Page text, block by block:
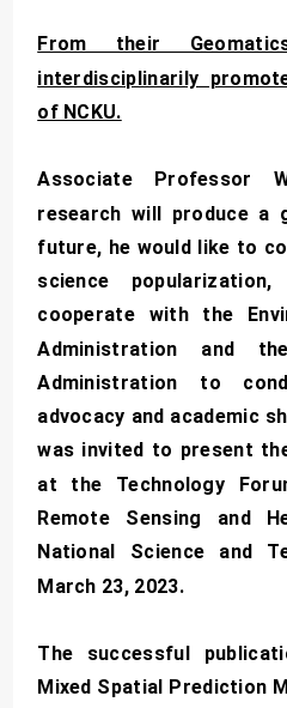
From their
interdisciplinarily
of NCKU.
Associate Professor
research will produce a
future, he would like to
science
cooperate with the
Administration and
Administration to
advocacy and academic
was invited to present
at the Technology
Remote Sensing and
National Science and
March 23, 2023.
The successful
Mixed Spatial Prediction